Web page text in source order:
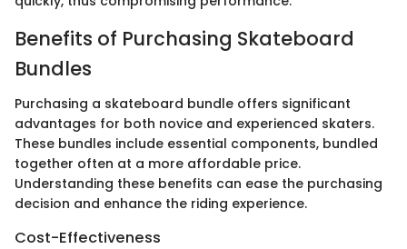
Benefits of Purchasing Skateboard
Bundles
Purchasing a skateboard bundle offers significant
advantages for both novice and experienced skaters.
These bundles include essential components, bundled
together often at a more affordable price.
Understanding these benefits can ease the purchasing
decision and enhance the riding experience.
Cost-Effectiveness